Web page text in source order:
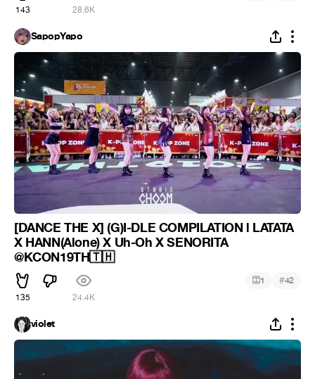
143 28.6K
SapopYapo
[DANCE THE X] (G)I-DLE COMPILATION l LATATA
X HANN(Alone) X Uh-Oh X SENORITA
@KCON19TH🇹🇭
135 24.4K
1 #42
violet